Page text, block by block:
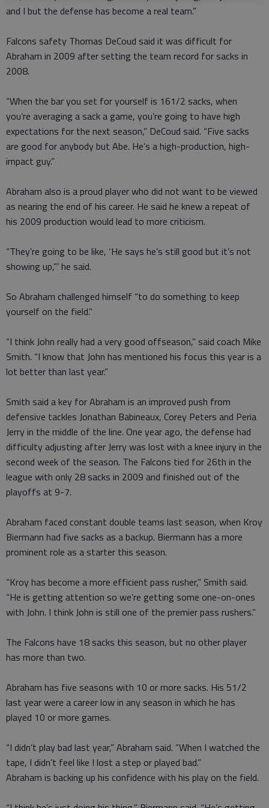
and I but the defense has become a real team.”
Falcons safety Thomas DeCoud said it was difficult for
Abraham in 2009 after setting the team record for sacks in
2008.
“When the bar you set for yourself is 161/2 sacks, when
you’re averaging a sack a game, you’re going to have high
expectations for the next season,” DeCoud said. “Five sacks
are good for anybody but Abe. He’s a high-production, high-
impact guy.”
Abraham also is a proud player who did not want to be viewed
as nearing the end of his career. He said he knew a repeat of
his 2009 production would lead to more criticism.
“They’re going to be like, ‘He says he’s still good but it’s not
showing up,”’ he said.
So Abraham challenged himself “to do something to keep
yourself on the field.”
“I think John really had a very good offseason,” said coach Mike
Smith. “I know that John has mentioned his focus this year is a
lot better than last year.”
Smith said a key for Abraham is an improved push from
defensive tackles Jonathan Babineaux, Corey Peters and Peria
Jerry in the middle of the line. One year ago, the defense had
difficulty adjusting after Jerry was lost with a knee injury in the
second week of the season. The Falcons tied for 26th in the
league with only 28 sacks in 2009 and finished out of the
playoffs at 9-7.
Abraham faced constant double teams last season, when Kroy
Biermann had five sacks as a backup. Biermann has a more
prominent role as a starter this season.
“Kroy has become a more efficient pass rusher,” Smith said.
“He is getting attention so we’re getting some one-on-ones
with John. I think John is still one of the premier pass rushers.”
The Falcons have 18 sacks this season, but no other player
has more than two.
Abraham has five seasons with 10 or more sacks. His 51/2
last year were a career low in any season in which he has
played 10 or more games.
“I didn’t play bad last year,” Abraham said. “When I watched the
tape, I didn’t feel like I lost a step or played bad.”
Abraham is backing up his confidence with his play on the field.